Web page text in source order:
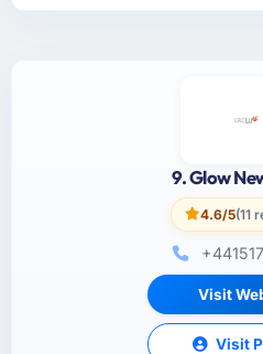
9. Glow
4.6/5(11
Visit
Visit